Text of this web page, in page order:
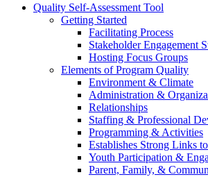
Quality Self-Assessment Tool
Getting Started
Facilitating Process
Stakeholder Engagement
Hosting Focus Groups
Elements of Program Quality
Environment & Climate
Administration &
Relationships
Staffing & Professional
Programming & Activities
Establishes Strong Links
Youth Participation &
Parent, Family, &